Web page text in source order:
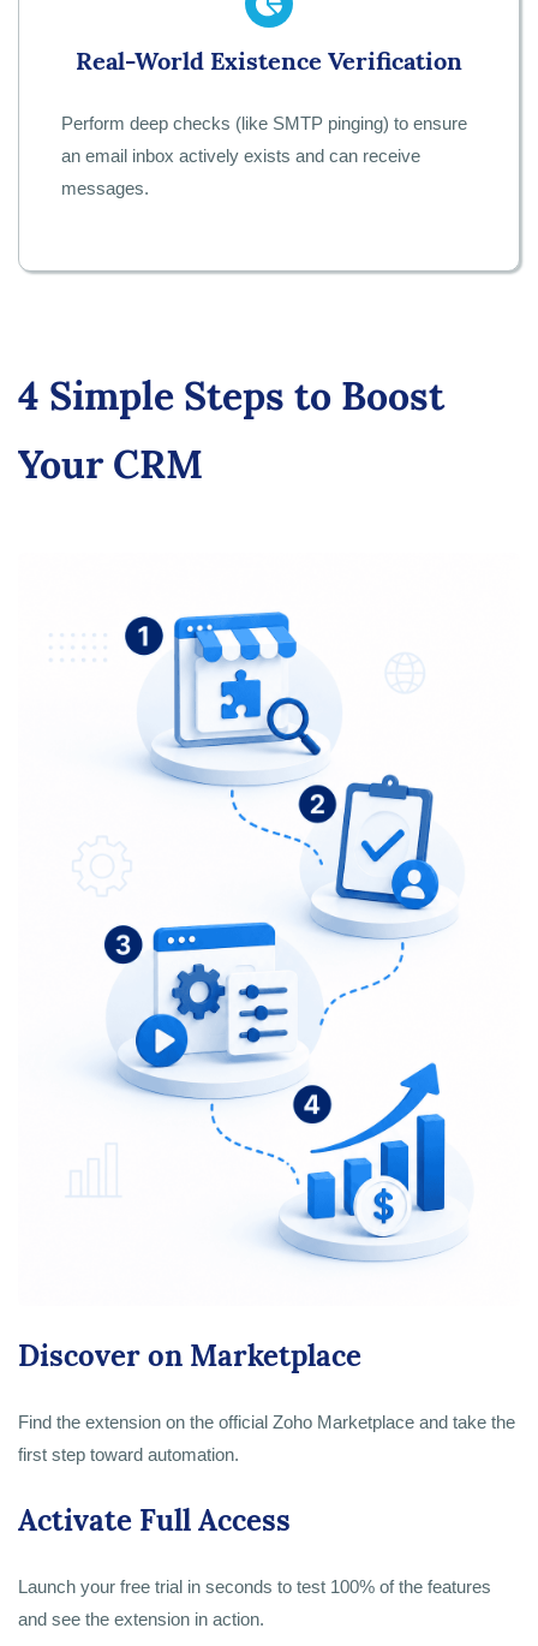
Real-World Existence Verification
Perform deep checks (like SMTP pinging) to ensure
an email inbox actively exists and can receive
messages.
4 Simple Steps to Boost
Your CRM
Discover on Marketplace
Find the extension on the official Zoho Marketplace and take the
first step toward automation.
Activate Full Access
Launch your free trial in seconds to test 100% of the features
and see the extension in action.